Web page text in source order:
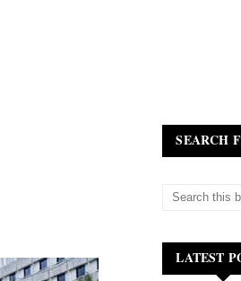
SEARCH
LATEST